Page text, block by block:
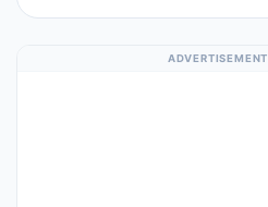
ADVERTISEMENT